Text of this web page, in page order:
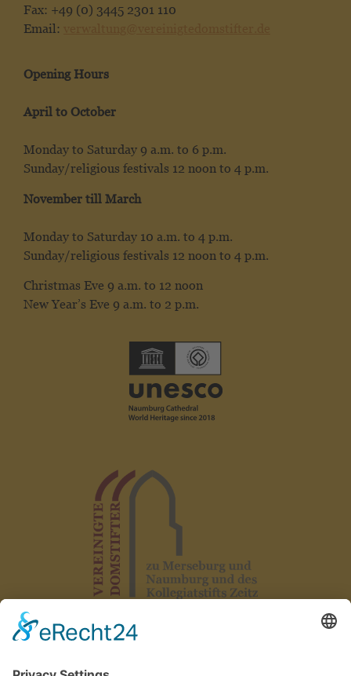
Fax: +49 (0) 3445 2301 110
Email:
Opening Hours
April to October
Monday to Saturday 9 a.m. to 6 p.m.
Sunday/religious festivals 12 noon to 4 p.m.
November till March
Monday to Saturday 10 a.m. to 4 p.m.
Sunday/religious festivals 12 noon to 4 p.m.
Christmas Eve 9 a.m. to 12 noon
New Year’s Eve 9 a.m. to 2 p.m.